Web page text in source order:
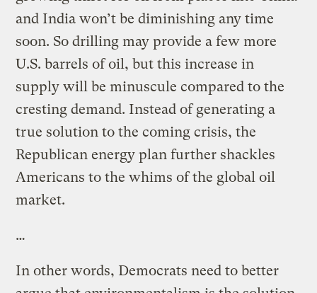
and India won’t be diminishing any time
soon. So drilling may provide a few more
U.S. barrels of oil, but this increase in
supply will be minuscule compared to the
cresting demand. Instead of generating a
true solution to the coming crisis, the
Republican energy plan further shackles
Americans to the whims of the global oil
market.
…
In other words, Democrats need to better